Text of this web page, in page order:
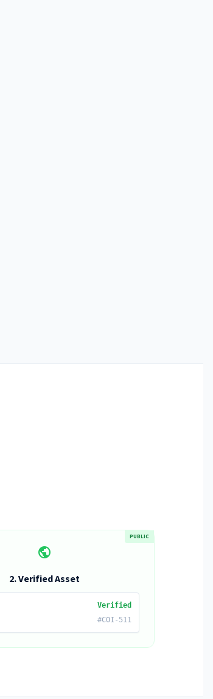
PUBLIC
public
2. Verified Asset
Verified
#COI-511